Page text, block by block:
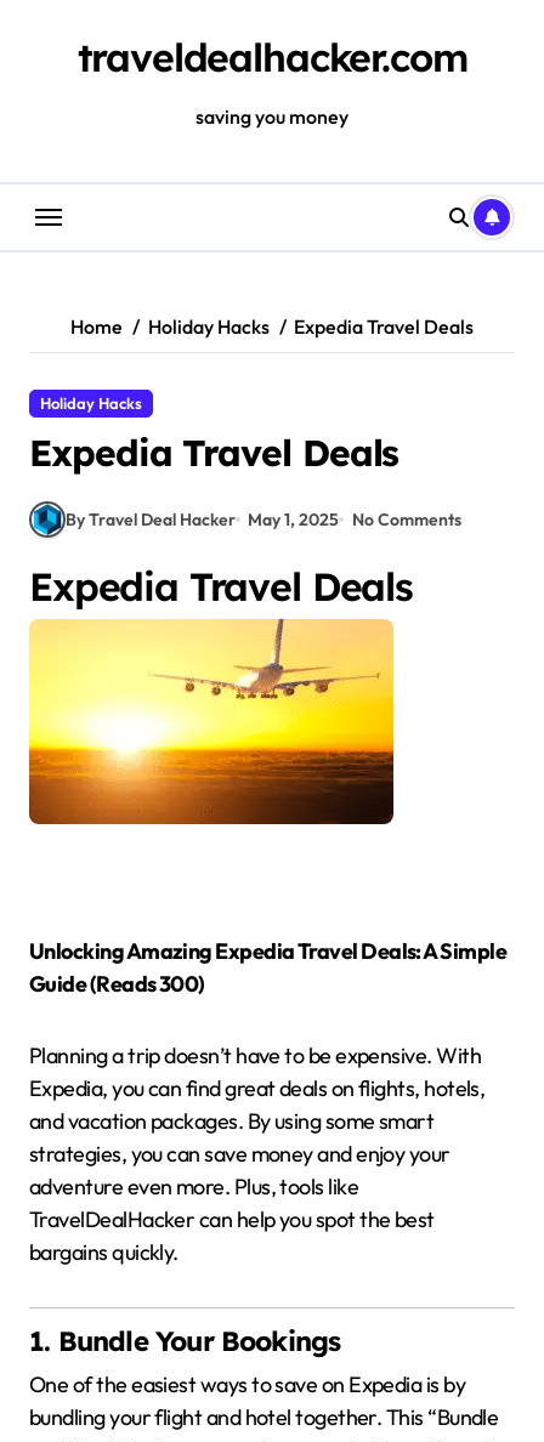
traveldealhacker.com
saving you money
Home Holiday Hacks Expedia Travel Deals
Holiday Hacks
Expedia Travel Deals
By Travel Deal Hacker May 1, 2025 No Comments
Expedia Travel Deals
Unlocking Amazing Expedia Travel Deals: A Simple
Guide (Reads 300)
Planning a trip doesn’t have to be expensive.With
Expedia, you can find great deals on flights, hotels,
and vacation packages. By using some smart
strategies, you can save money and enjoy your
adventure even more. Plus, tools like
TravelDealHacker can help you spot the best
bargains quickly.
1. Bundle Your Bookings
One of the easiest ways to save on Expedia is by
bundling your flight and hotel together.This “Bundle